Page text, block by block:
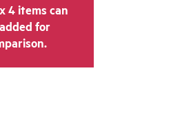
4 items can
for